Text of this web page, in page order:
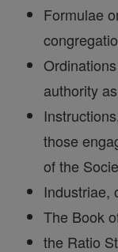
Formulae
authority
those
of the
Industriae,
The Book
the Ratio